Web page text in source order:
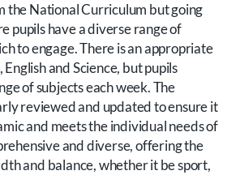
the National Curriculum but going
pupils have a diverse range of
to engage. There is an appropriate
and Science, but pupils
of subjects each week. The
reviewed and updated to ensure it
and meets the individual needs of
and diverse, offering the
and balance, whether it be sport,